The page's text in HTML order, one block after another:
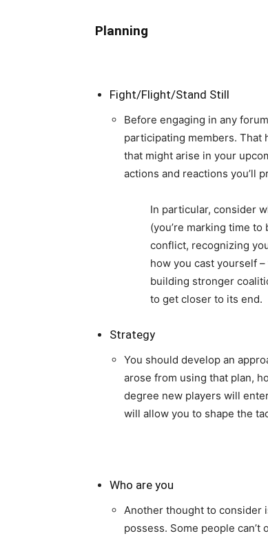
Planning
Fight/Flight/Stand Still
Before engaging in any
participating members.
that might arise in your
actions and reactions you’ll
In particular, consider
(you’re marking time
conflict, recognizing
how you cast yourself
building stronger
to get closer to its end.
Strategy
You should develop an
arose from using that plan,
degree new players will
will allow you to shape the
Who are you
Another thought to consider
possess. Some people